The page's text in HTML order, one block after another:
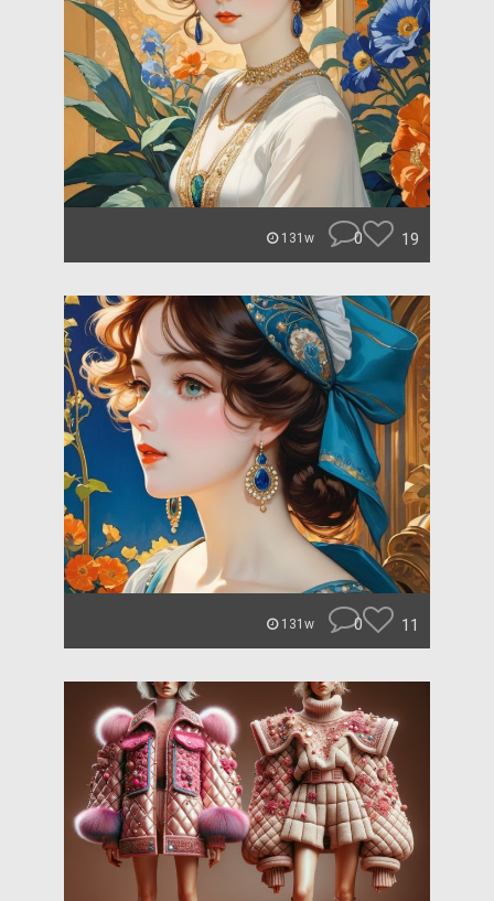
131w 0 19
131w 0 11